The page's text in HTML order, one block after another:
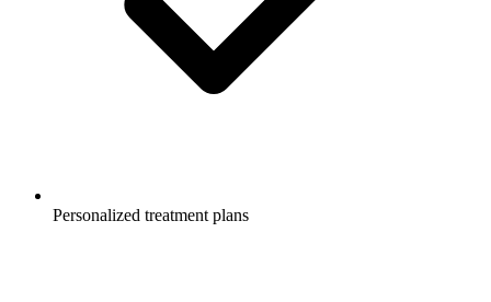
Personalized treatment plans